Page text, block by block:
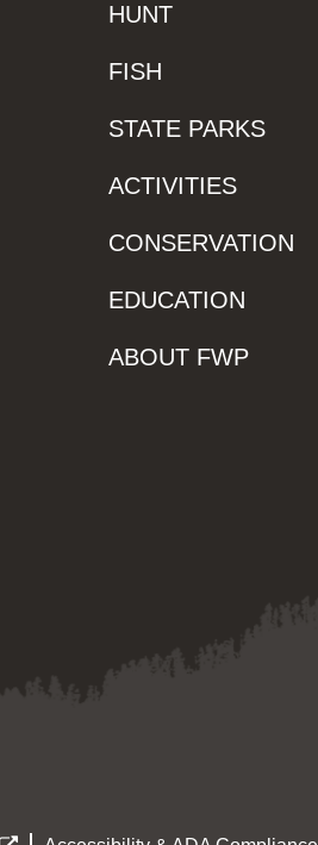
HUNT
FISH
STATE PARKS
ACTIVITIES
CONSERVATION
EDUCATION
ABOUT FWP